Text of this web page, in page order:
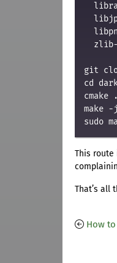
git
cd
cmake
make
This route
That’s all
How